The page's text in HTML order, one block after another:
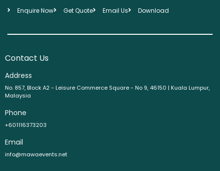
Enquire Now
Get Quote Email Us Download
Contact Us
Address
No. 857, Block A2 - Leisure Commerce Square - No 9, 46150 | Kuala Lumpur,
Malaysia
Phone
+601116373203
Email
info@mawaevents.net